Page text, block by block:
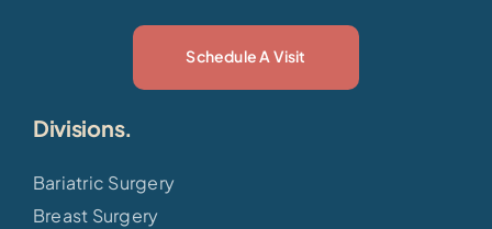
Schedule A Visit
Divisions.
Bariatric Surgery
Breast Surgery